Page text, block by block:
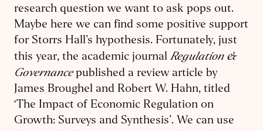
research question we want to ask pops out.
Maybe here we can find some positive support
for Storrs Hall’s hypothesis. Fortunately, just
this year, the academic journal Regulation &
Governancepublished a review article by
James Broughel and Robert W. Hahn, titled
‘The Impact of Economic Regulation on
Growth: Surveys and Synthesis’. We can use